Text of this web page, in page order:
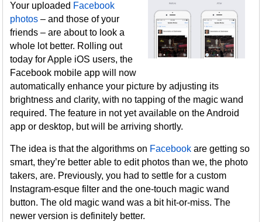
Your uploaded Facebook
photos – and those of your
friends – are about to look a
whole lot better. Rolling out
today for Apple iOS users, the
Facebook mobile app will now
automatically enhance your picture by adjusting its
brightness and clarity, with no tapping of the magic wand
required. The feature in not yet available on the Android
app or desktop, but will be arriving shortly.
The idea is that the algorithms on Facebook are getting so
smart, they’re better able to edit photos than we, the photo
takers, are. Previously, you had to settle for a custom
Instagram-esque filter and the one-touch magic wand
button. The old magic wand was a bit hit-or-miss. The
newer version is definitely better.